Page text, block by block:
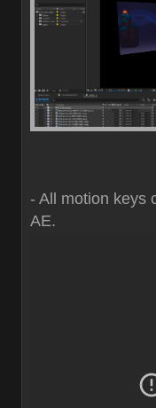
- All motion keys
AE.